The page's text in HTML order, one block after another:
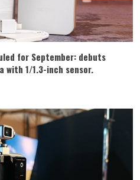
launched in India: 1.5K curved
rate screen, 7050mAh
battery
X10 series scheduled for
debuts Samsung 200MP
review of the Honor
Phone: I believe everyone who
will be surprised.
for September: debuts
with 1/1.3-inch sensor.